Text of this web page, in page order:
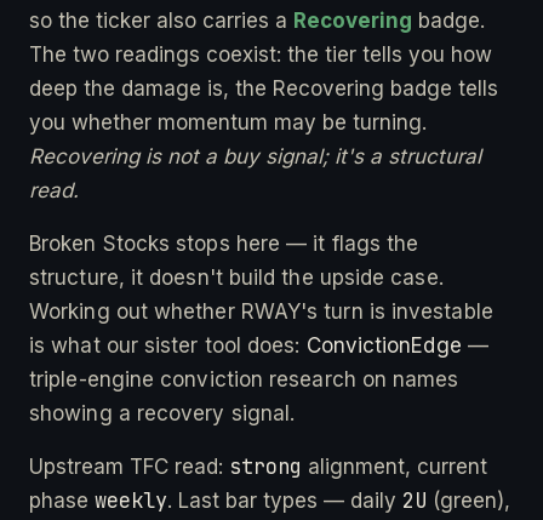
so the ticker also carries a Recovering badge.
The two readings coexist: the tier tells you how
deep the damage is, the Recovering badge tells
you whether momentum may be turning.
Recovering is not a buy signal; it's a structural
read.
Broken Stocks stops here — it flags the
structure, it doesn't build the upside case.
Working out whether RWAY's turn is investable
is what our sister tool does: ConvictionEdge —
triple-engine conviction research on names
showing a recovery signal.
Upstream TFC read: strong alignment, current
phase weekly. Last bar types — daily 2U (green),